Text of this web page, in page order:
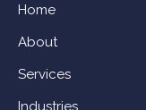
Home
About
Services
Industries